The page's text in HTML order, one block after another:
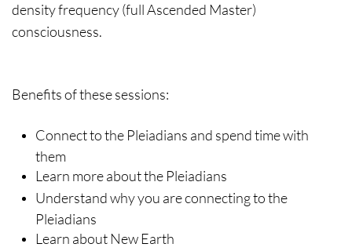
density frequency (full Ascended Master)
consciousness.
Benefits of these sessions:
Connect to the Pleiadians and spend time with
them
Learn more about the Pleiadians
Understand why you are connecting to the
Pleiadians
Learn about New Earth